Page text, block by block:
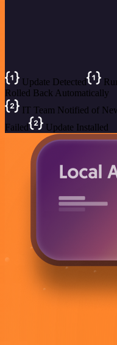
Update Detected
Rolled Back Automatically
IT Team Notified of
Failed
Update Installed